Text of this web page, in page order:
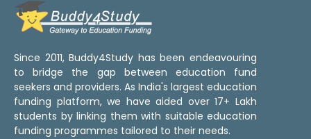
Since 2011, Buddy4Study has been endeavouring
to bridge the gap between education fund
seekers and providers. As India's largest education
funding platform, we have aided over 17+ Lakh
students by linking them with suitable education
funding programmes tailored to their needs.